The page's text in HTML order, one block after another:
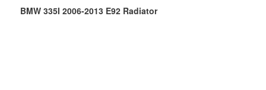
BMW 335I 2006-2013 E92 Radiator